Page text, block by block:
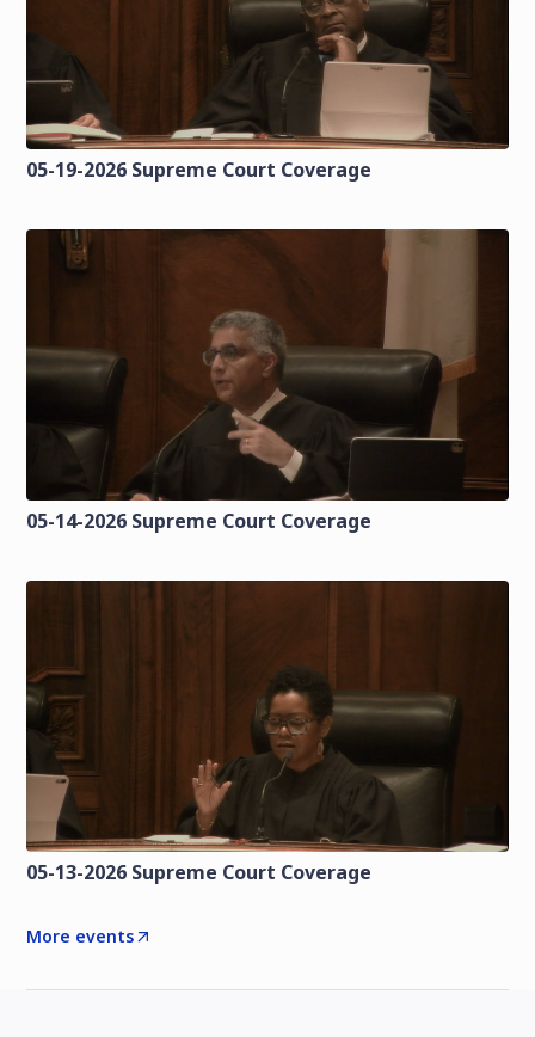
05-19-2026 Supreme Court Coverage
05-14-2026 Supreme Court Coverage
05-13-2026 Supreme Court Coverage
More events